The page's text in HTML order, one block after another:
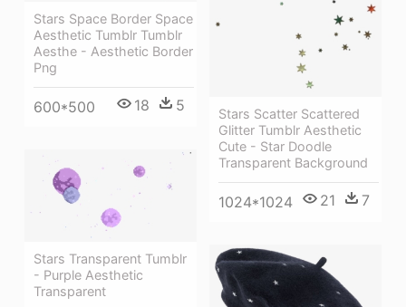
Stars Scatter Scattered
Glitter Tumblr Aesthetic
Cute - Star Doodle
Transparent Background
1024*1024 21 7
Stars Space Border Space
Aesthetic Tumblr Tumblr
Aesthe - Aesthetic Border
Png
600*500 18 5
Stars Transparent Tumblr
- Purple Aesthetic
Transparent